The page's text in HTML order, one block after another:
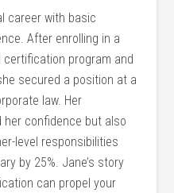
career with basic
After enrolling in a
certification ⁢program and
secured a position at a
law. Her
confidence but also
level responsibilities
by 25%. Jane’s story
can propel your